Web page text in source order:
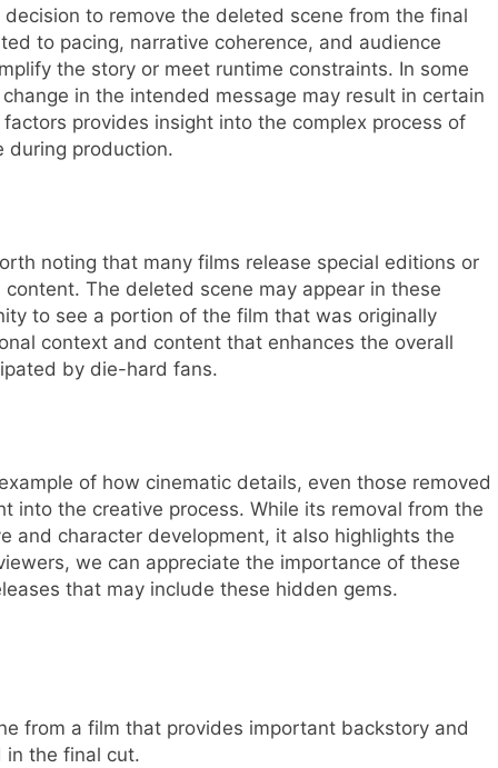
to remove the deleted scene from the final
to pacing, narrative coherence, and audience
the story or meet runtime constraints. In some
in the intended message may result in certain
provides insight into the complex process of
during production.
noting that many films release special editions or
The deleted scene may appear in these
to see a portion of the film that was originally
context and content that enhances the overall
by die-hard fans.
of how cinematic details, even those removed
into the creative process. While its removal from the
and character development, it also highlights the
we can appreciate the importance of these
that may include these hidden gems.
from a film that provides important backstory and
in the final cut.